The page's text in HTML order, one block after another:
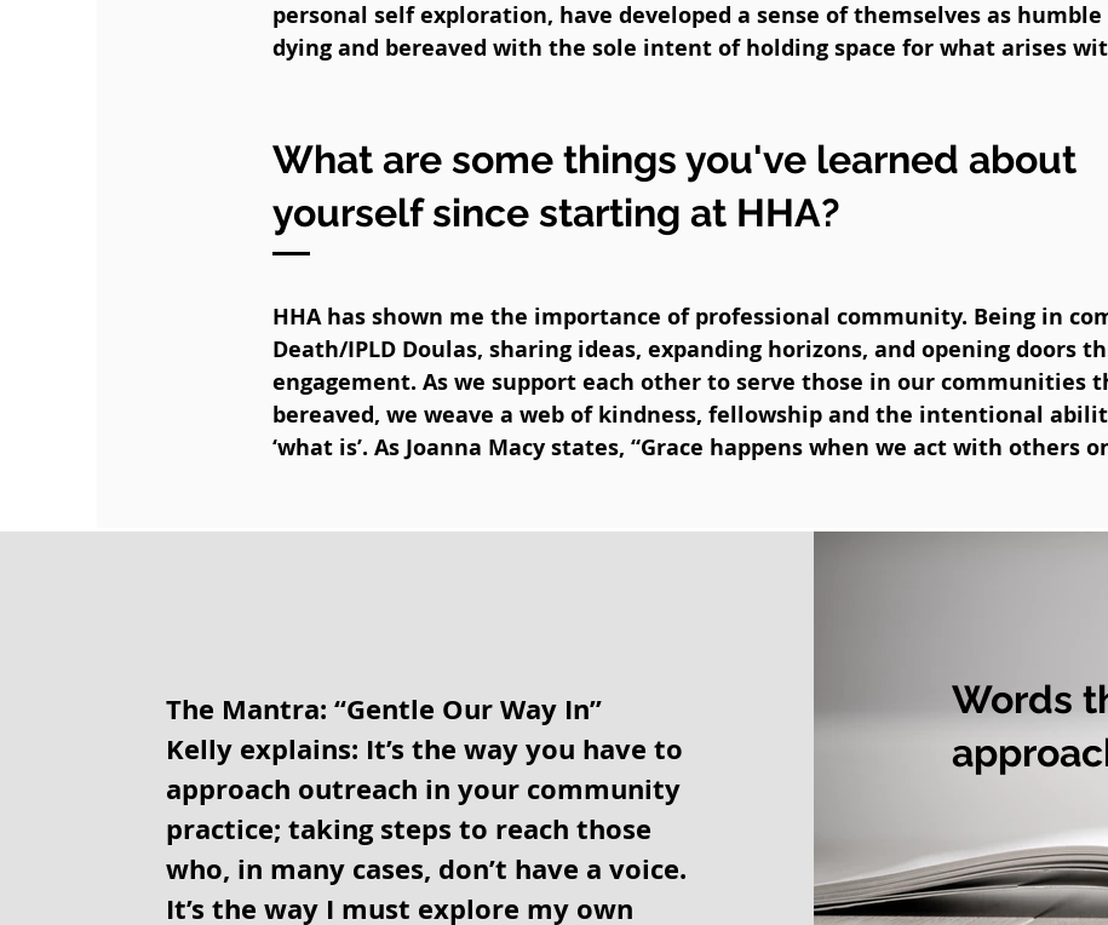
personal self exploration, have developed a sense of themselves as
dying and bereaved with the sole intent of holding space for what arises
What are some things you've learned about
yourself since starting at HHA?
HHA has shown me the importance of professional community. Being in
Death/IPLD Doulas, sharing ideas, expanding horizons, and opening doors
engagement. As we support each other to serve those in our communities
bereaved, we weave a web of kindness, fellowship and the intentional
‘what is’. As Joanna Macy states, “Grace happens when we act with others
The Mantra: “Gentle Our Way In”
Kelly explains: It’s the way you have to
approach outreach in your community
practice; taking steps to reach those
who, in many cases, don’t have a voice.
It’s the way I must explore my own
Words